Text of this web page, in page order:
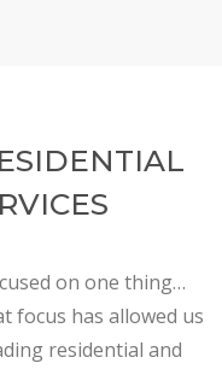
on one thing…
focus has allowed us
residential and